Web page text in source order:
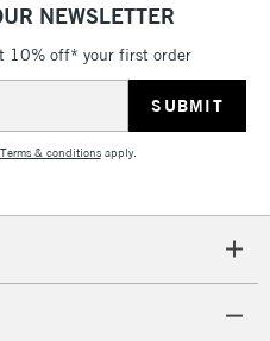
NEWSLETTER
10% off* your first order
Terms & conditionsapply.